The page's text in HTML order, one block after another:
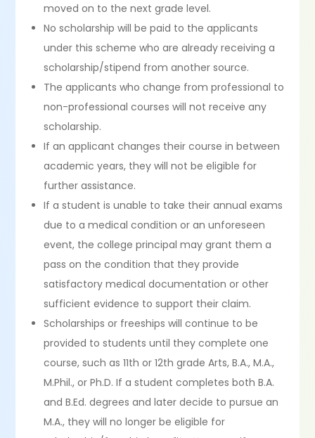
moved on to the next grade level.
No scholarship will be paid to the applicants
under this scheme who are already receiving a
scholarship/stipend from another source.
The applicants who change from professional to
non-professional courses will not receive any
scholarship.
If an applicant changes their course in between
academic years, they will not be eligible for
further assistance.
If a student is unable to take their annual exams
due to a medical condition or an unforeseen
event, the college principal may grant them a
pass on the condition that they provide
satisfactory medical documentation or other
sufficient evidence to support their claim.
Scholarships or freeships will continue to be
provided to students until they complete one
course, such as 11th or 12th grade Arts, B.A., M.A.,
M.Phil., or Ph.D. If a student completes both B.A.
and B.Ed. degrees and later decide to pursue an
M.A., they will no longer be eligible for